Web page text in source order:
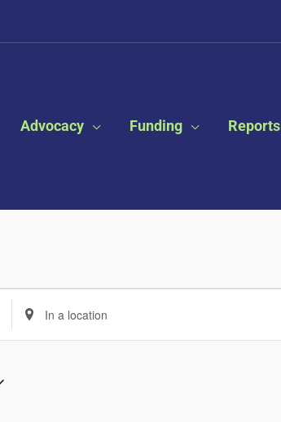
Advocacy Funding Reports
Enter
Location.